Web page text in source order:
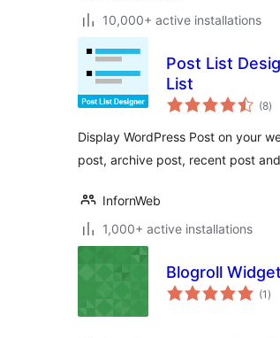
10,000+ active installations
Post List
List
(8)
Display WordPress Post on your
post, archive post, recent post
InfornWeb
1,000+ active installations
Blogroll
(1 )